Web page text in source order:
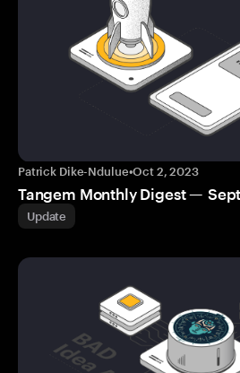
Patrick Dike-Ndulue•Oct 2, 2023
Tangem Monthly Digest —
Update